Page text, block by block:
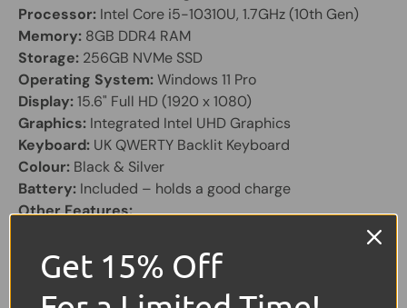
Processor: Intel Core i5-10310U, 1.7GHz (10th Gen)
Memory: 8GB DDR4 RAM
Storage: 256GB NVMe SSD
Operating System:Windows 11 Pro
Display:15.6" Full HD (1920 x 1080)
Graphics: Integrated Intel UHD Graphics
Keyboard: UK QWERTY Backlit Keyboard
Colour: Black & Silver
Battery: Included – holds a good charge
Other Features:
Charger Included
1x Thunderbolt 3
Card Reader
Get 15% Off